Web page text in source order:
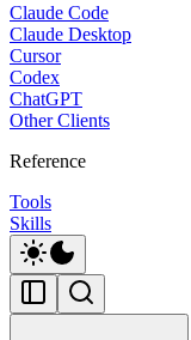
Claude Code
Claude Desktop
Cursor
Codex
ChatGPT
Other Clients
Reference
Tools
Skills